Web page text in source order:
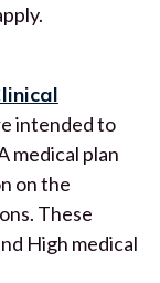
intended to
medical plan
on the
These
High medical